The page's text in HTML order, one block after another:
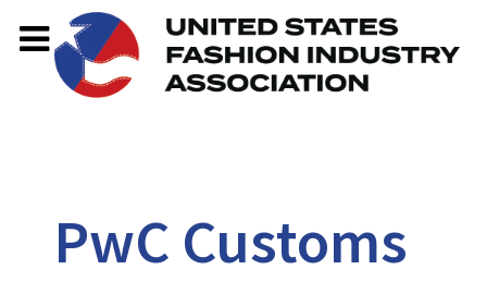
PwC Customs